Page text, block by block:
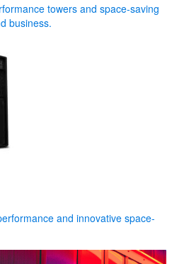
towers and space-saving
business.
and innovative space-